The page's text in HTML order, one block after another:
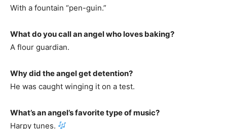
With a fountain “pen-guin.”
What do you call an angel who loves baking?
A flour guardian.
Why did the angel get detention?
He was caught winging it on a test.
What’s an angel’s favorite type of music?
Harpy tunes.